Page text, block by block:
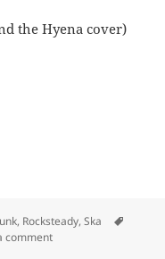
the Hyena cover)
, Rocksteady,Ska
commenton Legal Disaster –